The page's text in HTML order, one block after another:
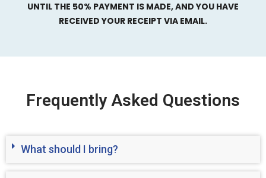
UNTIL THE 50% PAYMENT IS MADE, AND YOU HAVE
RECEIVED YOUR RECEIPT VIA EMAIL.
Frequently Asked Questions
What should I bring?